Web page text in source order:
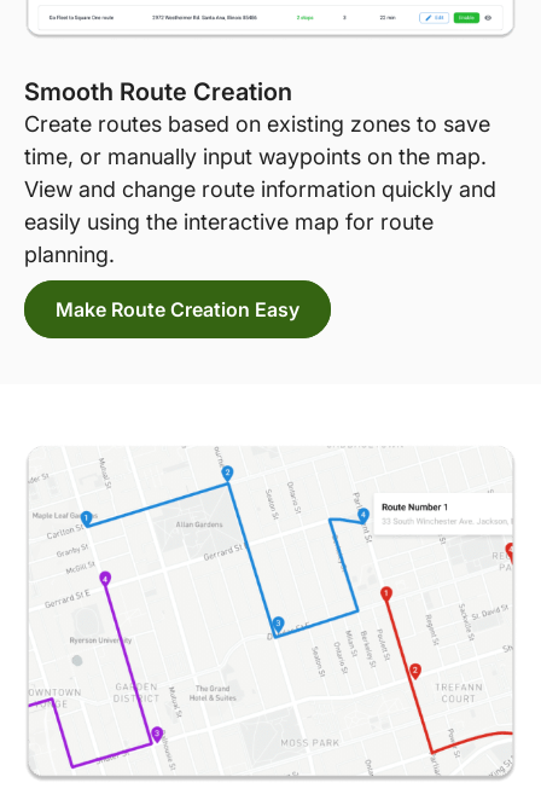
Smooth Route Creation
Create routes based on existing zones to save
time, or manually input waypoints on the map.
View and change route information quickly and
easily using the interactive map for route
planning.
Make Route Creation Easy